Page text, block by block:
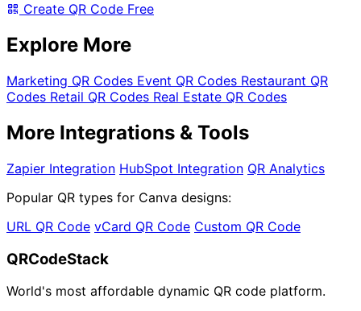
Create QR Code Free
Explore More
Marketing QR Codes Event QR Codes Restaurant QR
Codes Retail QR Codes Real Estate QR Codes
More Integrations & Tools
Zapier Integration HubSpot Integration QR Analytics
Popular QR types for Canva designs:
URL QR Code vCard QR Code Custom QR Code
QRCodeStack
World's most affordable dynamic QR code platform.